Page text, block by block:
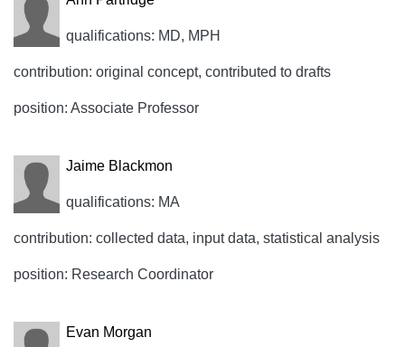
qualifications: MD, MPH
contribution: original concept, contributed to drafts
position: Associate Professor
Jaime Blackmon
qualifications: MA
contribution: collected data, input data, statistical analysis
position: Research Coordinator
Evan Morgan